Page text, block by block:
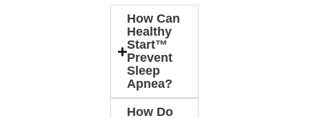
How Can
Healthy
Start™
Prevent
Sleep
Apnea?
How Do